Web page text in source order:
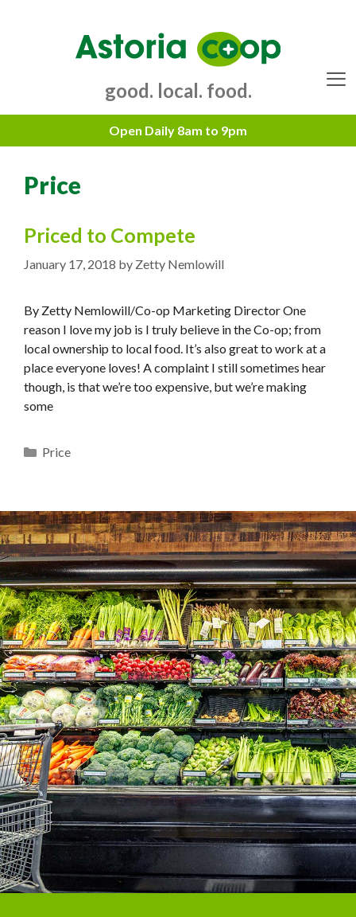
good. local. food.
Price
Priced to Compete
January 17, 2018 by Zetty Nemlowill
By Zetty Nemlowill/Co-op Marketing Director One
reason I love my job is I truly believe in the Co-op; from
local ownership to local food. It’s also great to work at a
place everyone loves! A complaint I still sometimes hear
though, is that we’re too expensive, but we’re making
some
Categories
Price